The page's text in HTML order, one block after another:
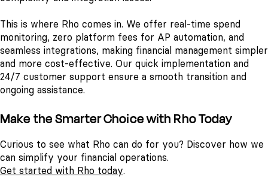
This is where Rho comes in. We offer real-time spend
monitoring, zero platform fees for AP automation, and
seamless integrations, making financial management simpler
and more cost-effective. Our quick implementation and
24/7 customer support ensure a smooth transition and
ongoing assistance.
Make the Smarter Choice with Rho Today
Curious to see what Rho can do for you? Discover how we
can simplify your financial operations.
Get started with Rho today.